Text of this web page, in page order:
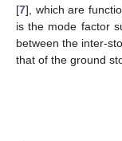
[7], which are
is the mode factor
between the inter-
that of the ground